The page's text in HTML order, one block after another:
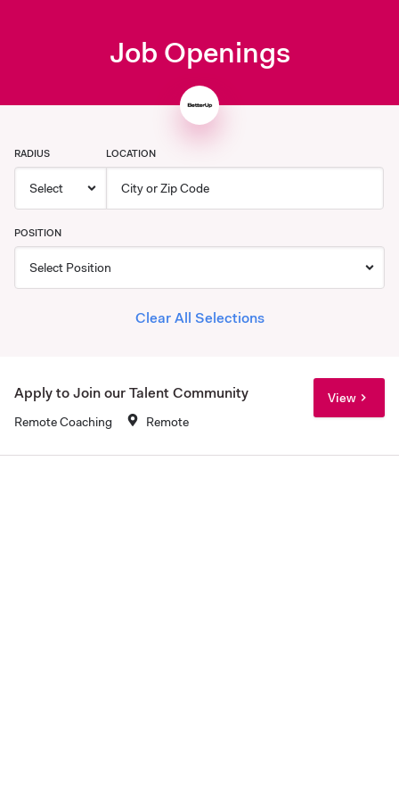
Job Openings
RADIUS LOCATION
POSITION
Clear All Selections
Apply to Join our Talent Community
Remote Coaching Remote
View